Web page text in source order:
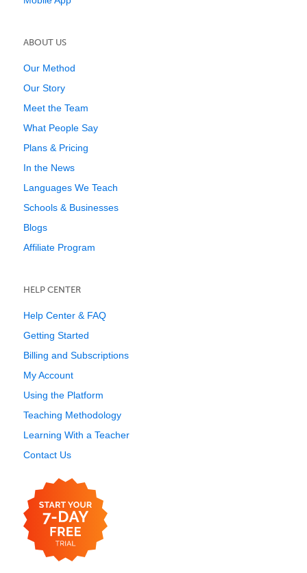
ABOUT US
Our Method
Our Story
Meet the Team
What People Say
Plans & Pricing
In the News
Languages We Teach
Schools & Businesses
Blogs
Affiliate Program
HELP CENTER
Help Center & FAQ
Getting Started
Billing and Subscriptions
My Account
Using the Platform
Teaching Methodology
Learning With a Teacher
Contact Us